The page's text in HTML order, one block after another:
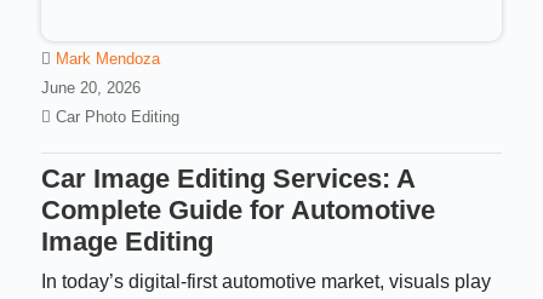
Mark Mendoza
June 20, 2026
Car Photo Editing
Car Image Editing Services: A
Complete Guide for Automotive
Image Editing
In today’s digital-first automotive market, visuals play